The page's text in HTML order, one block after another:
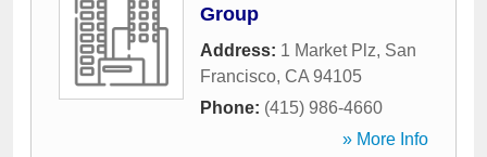
Group
Address: 1 Market Plz, San
Francisco, CA 94105
Phone: (415) 986-4660
» More Info